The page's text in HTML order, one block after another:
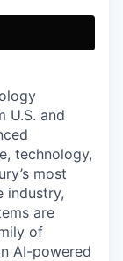
U.S. and
technology,
most
industry,
are
of
AI-powered